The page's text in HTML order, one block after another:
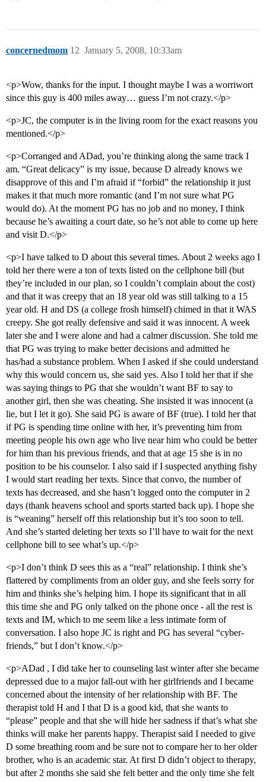
concernedmom January 5, 2008, 10:33am
12
<p>Wow, thanks for the input. I thought maybe I was a worriwort
since this guy is 400 miles away… guess I’m not crazy.</p>
<p>JC, the computer is in the living room for the exact reasons you
mentioned.</p>
<p>Corranged and ADad, you’re thinking along the same track I
am. “Great delicacy” is my issue, because D already knows we
disapprove of this and I’m afraid if “forbid” the relationship it just
makes it that much more romantic (and I’m not sure what PG
would do). At the moment PG has no job and no money, I think
because he’s awaiting a court date, so he’s not able to come up here
and visit D.</p>
<p>I have talked to D about this several times. About 2 weeks ago I
told her there were a ton of texts listed on the cellphone bill (but
they’re included in our plan, so I couldn’t complain about the cost)
and that it was creepy that an 18 year old was still talking to a 15
year old. H and DS (a college frosh himself) chimed in that it WAS
creepy. She got really defensive and said it was innocent. A week
later she and I were alone and had a calmer discussion. She told me
that PG was trying to make better decisions and admitted he
has/had a substance problem. When I asked if she could understand
why this would concern us, she said yes. Also I told her that if she
was saying things to PG that she wouldn’t want BF to say to
another girl, then she was cheating. She insisted it was innocent (a
lie, but I let it go). She said PG is aware of BF (true). I told her that
if PG is spending time online with her, it’s preventing him from
meeting people his own age who live near him who could be better
for him than his previous friends, and that at age 15 she is in no
position to be his counselor. I also said if I suspected anything fishy
I would start reading her texts. Since that convo, the number of
texts has decreased, and she hasn’t logged onto the computer in 2
days (thank heavens school and sports started back up). I hope she
is “weaning” herself off this relationship but it’s too soon to tell.
And she’s started deleting her texts so I’ll have to wait for the next
cellphone bill to see what’s up.</p>
<p>I don’t think D sees this as a “real” relationship. I think she’s
flattered by compliments from an older guy, and she feels sorry for
him and thinks she’s helping him. I hope its significant that in all
this time she and PG only talked on the phone once - all the rest is
texts and IM, which to me seem like a less intimate form of
conversation. I also hope JC is right and PG has several “cyber-
friends,” but I don’t know.</p>
<p>ADad , I did take her to counseling last winter after she became
depressed due to a major fall-out with her girlfriends and I became
concerned about the intensity of her relationship with BF. The
therapist told H and I that D is a good kid, that she wants to
“please” people and that she will hide her sadness if that’s what she
thinks will make her parents happy. Therapist said I needed to give
D some breathing room and be sure not to compare her to her older
brother, who is an academic star. At first D didn’t object to therapy,
but after 2 months she said she felt better and the only time she felt